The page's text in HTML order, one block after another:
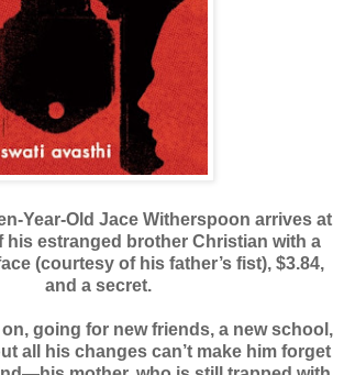
Year-Old Jace Witherspoon arrives at
his estranged brother Christian with a
(courtesy of his father’s fist), $3.84,
and a secret.
going for new friends, a new school,
all his changes can’t make him forget